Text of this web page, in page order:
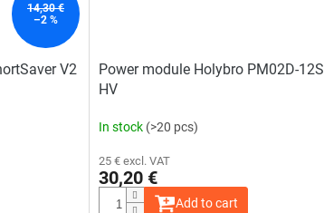
14,30 €
–2 %
V2
Power module Holybro PM02D-12S
HV
In stock (>20 pcs)
25 € excl. VAT
30,20 €
Add to cart